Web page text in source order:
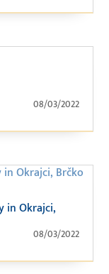
08/03/2022
in Okrajci,
08/03/2022